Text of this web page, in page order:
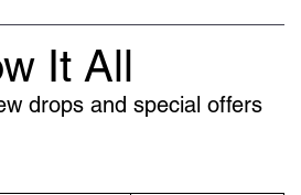
It All
drops and special offers